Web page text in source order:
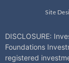
Site
DISCLOSURE:
Foundations
registered